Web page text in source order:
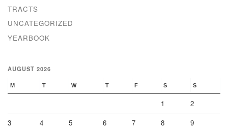
TRACTS
UNCATEGORIZED
YEARBOOK
AUGUST 2026
M T W T F S S
1
2
3
4 5 6 7 8
9